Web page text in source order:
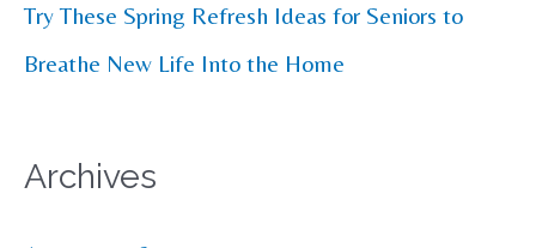
Try These Spring Refresh Ideas for Seniors to
Breathe New Life Into the Home
Archives